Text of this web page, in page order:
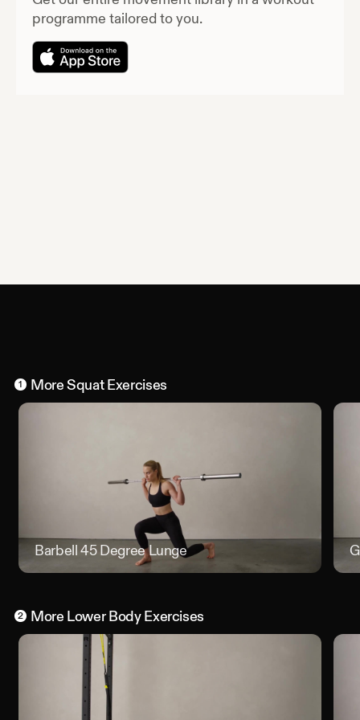
programme tailored to you.
1 MoreSquatExercises
Barbell 45 Degree Lunge
2 More Lower BodyExercises